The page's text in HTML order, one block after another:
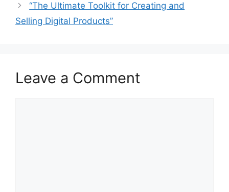
“The Ultimate Toolkit for Creating and
Selling Digital Products”
Leave a Comment